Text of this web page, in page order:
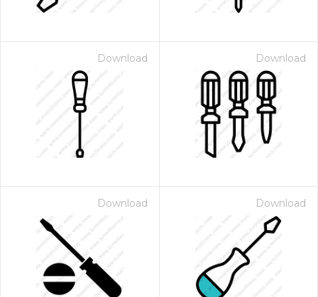
Download Download
Download Download